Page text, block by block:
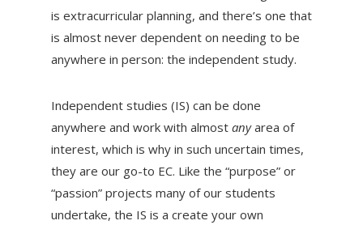
is extracurricular planning, and there’s one that
is almost never dependent on needing to be
anywhere in person: the independent study.
Independent studies (IS) can be done
anywhere and work with almost anyarea of
interest, which is why in such uncertain times,
they are our go-to EC. Like the “purpose” or
“passion” projects many of our students
undertake, the IS is a create your own